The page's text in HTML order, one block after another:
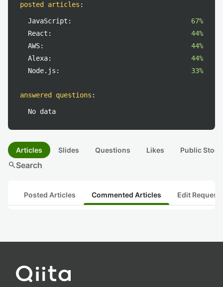
posted articles :
JavaScript:
67%
React:
44%
AWS:
44%
Alexa:
44%
Node.js:
33%
answered questions :
No data
Articles Slides Questions Likes Public
searchSearch
Posted Articles Commented Articles Edit